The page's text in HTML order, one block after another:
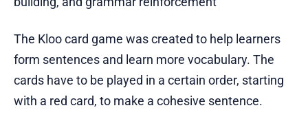
The Kloo card game was created to help learners
form sentences and learn more vocabulary. The
cards have to be played in a certain order, starting
with a red card, to make a cohesive sentence.